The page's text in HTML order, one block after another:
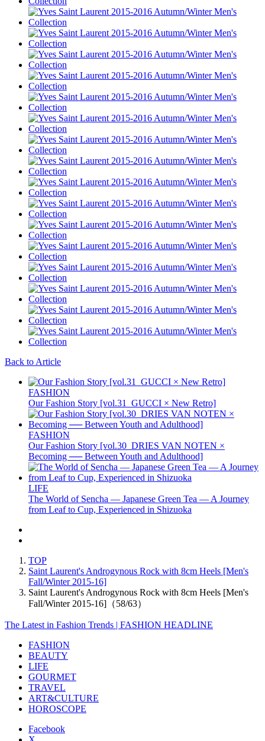
Back to Article
FASHION
Our Fashion Story [vol.31_GUCCI × New Retro]
FASHION
Our Fashion Story [vol.30_DRIES VAN NOTEN ×
Becoming ── Between Youth and Adulthood]
LIFE
The World of Sencha — Japanese Green Tea — A Journey
from Leaf to Cup, Experienced in Shizuoka
TOP
Saint Laurent's Androgynous Rock with 8cm Heels [Men's
Fall/Winter 2015-16]
Saint Laurent's Androgynous Rock with 8cm Heels [Men's
Fall/Winter 2015-16]（58/63）
The Latest in Fashion Trends | FASHION HEADLINE
FASHION
BEAUTY
LIFE
GOURMET
TRAVEL
ART&CULTURE
HOROSCOPE
Facebook